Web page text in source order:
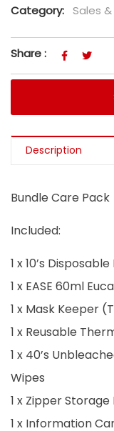
Category: Sales
Share :
Description
Bundle Care Pack
Included:
1 x 10’s
1 x EASE 60ml
1 x Mask Keeper
1 x Reusable
1 x 40’s
Wipes
1 x Zipper
1 x Information